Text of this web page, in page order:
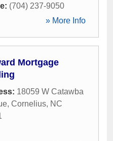
(704) 237-9050
» More Info
Mortgage
18059 W Catawba
, Cornelius, NC